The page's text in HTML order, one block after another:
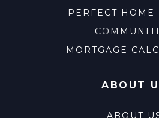
ABOUT
ABOUT
PERFECT HOME
MORTGAGE